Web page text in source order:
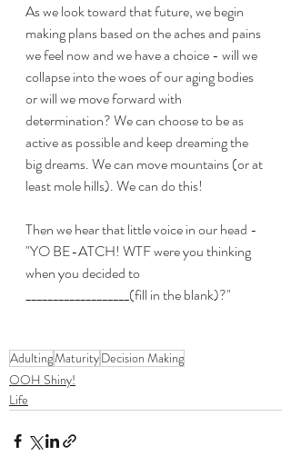
As we look toward that future, we begin
making plans based on the aches and pains
we feel now and we have a choice - will we
collapse into the woes of our aging bodies
or will we move forward with
determination? We can choose to be as
active as possible and keep dreaming the
big dreams. We can move mountains (or at
least mole hills). We can do this!
Then we hear that little voice in our head -
"YO BE-ATCH! WTF were you thinking
when you decided to
___________________(fill in the blank)?"
AdultingMaturityDecision Making
OOH Shiny!
Life